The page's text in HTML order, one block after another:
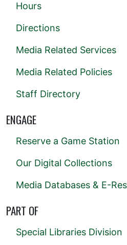
Hours
Directions
Media Related Services
Media Related Policies
Staff Directory
ENGAGE
Reserve a Game Station
Our Digital Collections
Media Databases & E-
PART OF
Special Libraries Division